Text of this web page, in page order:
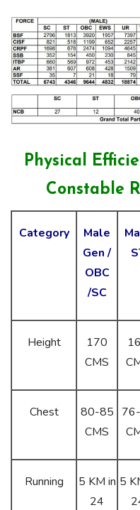
Physical
Constable
Category
Male
Gen /
OBC
/SC
Height
170
CMS
Chest
80-85
CMS
Running
5 KM in
24
5